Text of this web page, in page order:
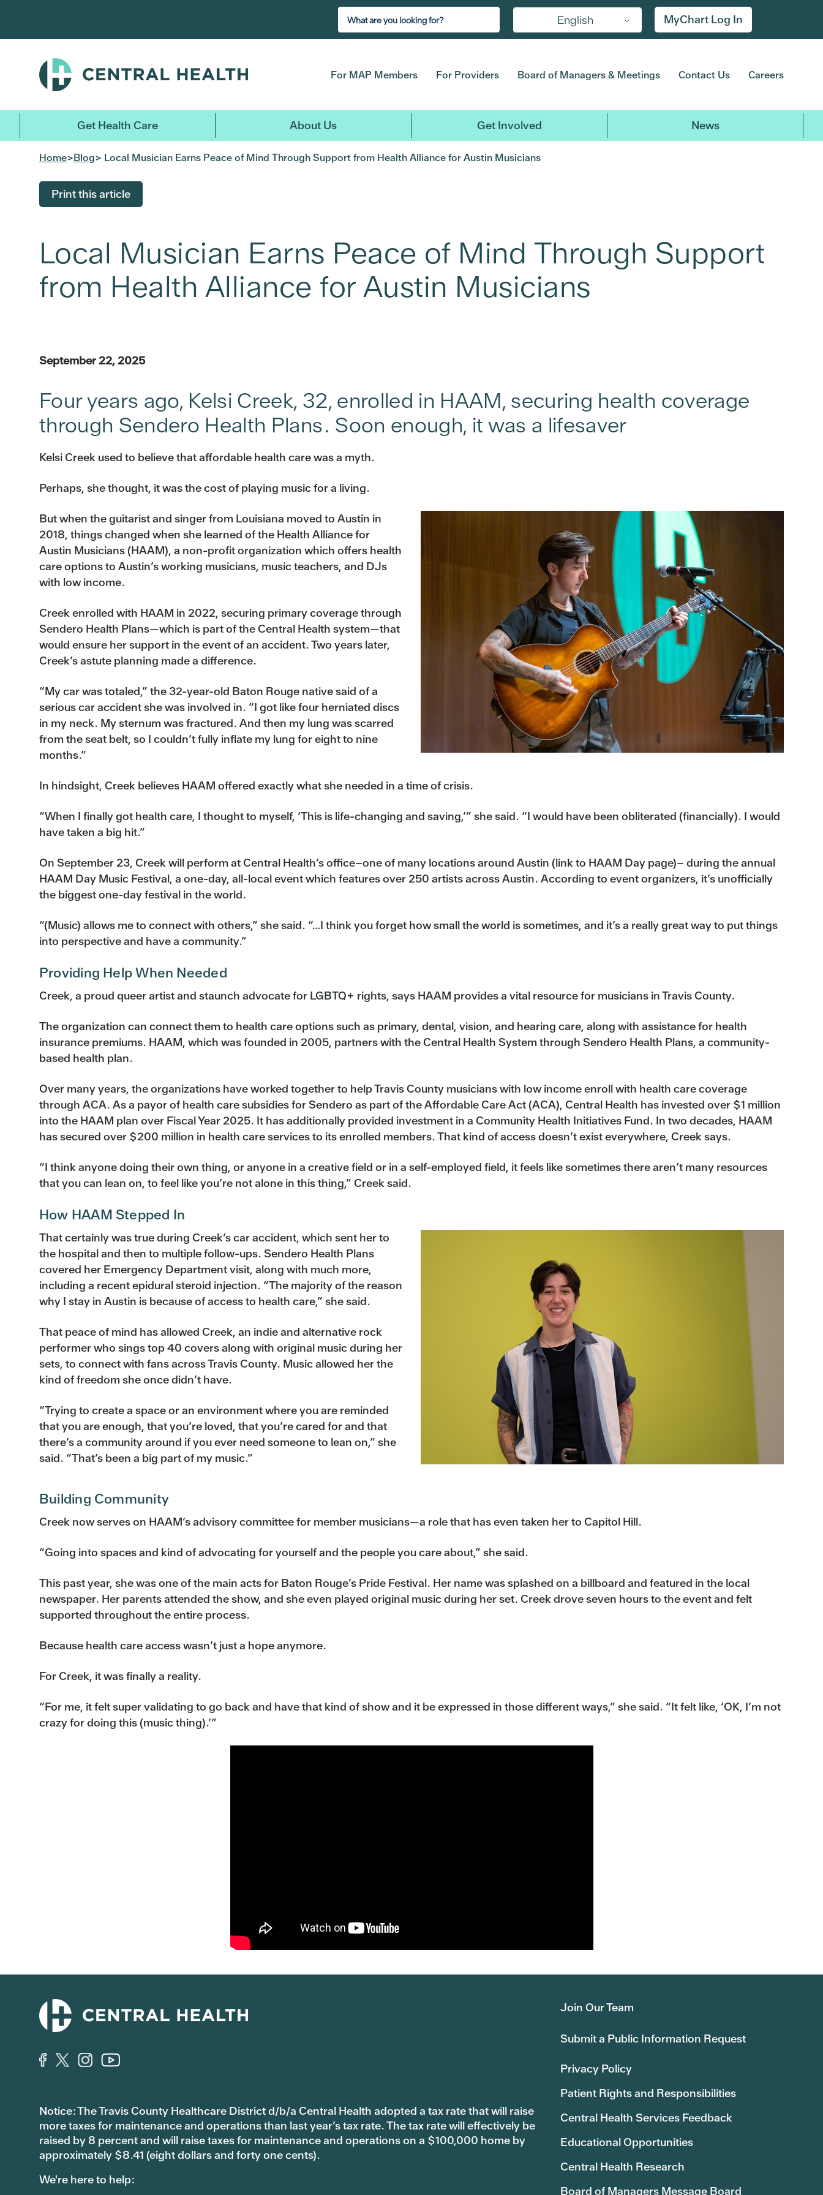
main
English MyChart Log In
For MAP Members For Providers Board of Managers & Meetings Contact Us Careers
Get Health Care About Us Get Involved News
Home>Blog> Local Musician Earns Peace of Mind Through Support from Health Alliance for Austin Musicians
Print this article
Local Musician Earns Peace of Mind Through Support
from Health Alliance for Austin Musicians
September 22, 2025
Four years ago, Kelsi Creek, 32, enrolled in HAAM, securing health coverage
through Sendero Health Plans. Soon enough, it was a lifesaver
Kelsi Creek used to believe that affordable health care was a myth.
Perhaps, she thought, it was the cost of playing music for a living.
But when the guitarist and singer from Louisiana moved to Austin in
2018, things changed when she learned of the Health Alliance for
Austin Musicians (HAAM), a non-profit organization which offers health
care options to Austin’s working musicians, music teachers, and DJs
with low income.
Creek enrolled with HAAM in 2022, securing primary coverage through
Sendero Health Plans—which is part of the Central Health system—that
would ensure her support in the event of an accident. Two years later,
Creek’s astute planning made a difference.
“My car was totaled,” the 32-year-old Baton Rouge native said of a
serious car accident she was involved in. “I got like four herniated discs
in my neck. My sternum was fractured. And then my lung was scarred
from the seat belt, so I couldn’t fully inflate my lung for eight to nine
months.”
In hindsight, Creek believes HAAM offered exactly what she needed in a time of crisis.
“When I finally got health care, I thought to myself, ‘This is life-changing and saving,’” she said. “I would have been obliterated (financially). I would
have taken a big hit.”
On September 23, Creek will perform at Central Health’s office–one of many locations around Austin (link to HAAM Day page)– during the annual
HAAM Day Music Festival, a one-day, all-local event which features over 250 artists across Austin. According to event organizers, it’s unofficially
the biggest one-day festival in the world.
“(Music) allows me to connect with others,” she said. “…I think you forget how small the world is sometimes, and it’s a really great way to put things
into perspective and have a community.”
Providing Help When Needed
Creek, a proud queer artist and staunch advocate for LGBTQ+ rights, says HAAM provides a vital resource for musicians in Travis County.
The organization can connect them to health care options such as primary, dental, vision, and hearing care, along with assistance for health
insurance premiums. HAAM, which was founded in 2005, partners with the Central Health System through Sendero Health Plans, a community-
based health plan.
Over many years, the organizations have worked together to help Travis County musicians with low income enroll with health care coverage
through ACA. As a payor of health care subsidies for Sendero as part of the Affordable Care Act (ACA), Central Health has invested over $1 million
into the HAAM plan over Fiscal Year 2025. It has additionally provided investment in a Community Health Initiatives Fund. In two decades, HAAM
has secured over $200 million in health care services to its enrolled members. That kind of access doesn’t exist everywhere, Creek says.
“I think anyone doing their own thing, or anyone in a creative field or in a self-employed field, it feels like sometimes there aren’t many resources
that you can lean on, to feel like you’re not alone in this thing,” Creek said.
How HAAM Stepped In
That certainly was true during Creek’s car accident, which sent her to
the hospital and then to multiple follow-ups. Sendero Health Plans
covered her Emergency Department visit, along with much more,
including a recent epidural steroid injection. “The majority of the reason
why I stay in Austin is because of access to health care,” she said.
That peace of mind has allowed Creek, an indie and alternative rock
performer who sings top 40 covers along with original music during her
sets, to connect with fans across Travis County. Music allowed her the
kind of freedom she once didn’t have.
“Trying to create a space or an environment where you are reminded
that you are enough, that you’re loved, that you’re cared for and that
there’s a community around if you ever need someone to lean on,” she
said. “That’s been a big part of my music.”
Building Community
Creek now serves on HAAM’s advisory committee for member musicians—a role that has even taken her to Capitol Hill.
“Going into spaces and kind of advocating for yourself and the people you care about,” she said.
This past year, she was one of the main acts for Baton Rouge’s Pride Festival. Her name was splashed on a billboard and featured in the local
newspaper. Her parents attended the show, and she even played original music during her set. Creek drove seven hours to the event and felt
supported throughout the entire process.
Because health care access wasn’t just a hope anymore.
For Creek, it was finally a reality.
“For me, it felt super validating to go back and have that kind of show and it be expressed in those different ways,” she said. “It felt like, ‘OK, I’m not
crazy for doing this (music thing).’”
Notice: The Travis County Healthcare District d/b/a Central Health adopted a tax rate that will raise
more taxes for maintenance and operations than last year’s tax rate. The tax rate will effectively be
raised by 8 percent and will raise taxes for maintenance and operations on a $100,000 home by
approximately $8.41 (eight dollars and forty one cents).
We're here to help:
Join Our Team
Submit a Public Information Request
Privacy Policy
Patient Rights and Responsibilities
Central Health Services Feedback
Educational Opportunities
Central Health Research
Board of Managers Message Board